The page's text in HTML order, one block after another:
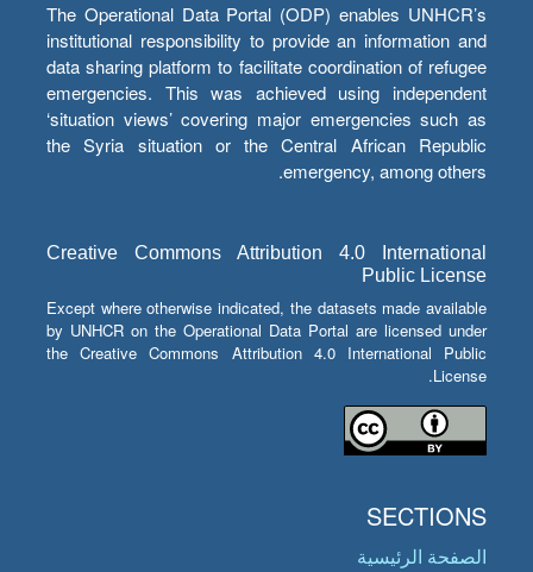
The Operational Data Portal (ODP) enables UNHCR’s
institutional responsibility to provide an information and
data sharing platform to facilitate coordination of refugee
emergencies. This was achieved using independent
‘situation views’ covering major emergencies such as
the Syria situation or the Central African Republic
emergency, among others.
Creative Commons Attribution 4.0 International
Public License
Except where otherwise indicated, the datasets made available
by UNHCR on the Operational Data Portal are licensed under
the Creative Commons Attribution 4.0 International Public
License.
SECTIONS
الصفحة الرئيسية